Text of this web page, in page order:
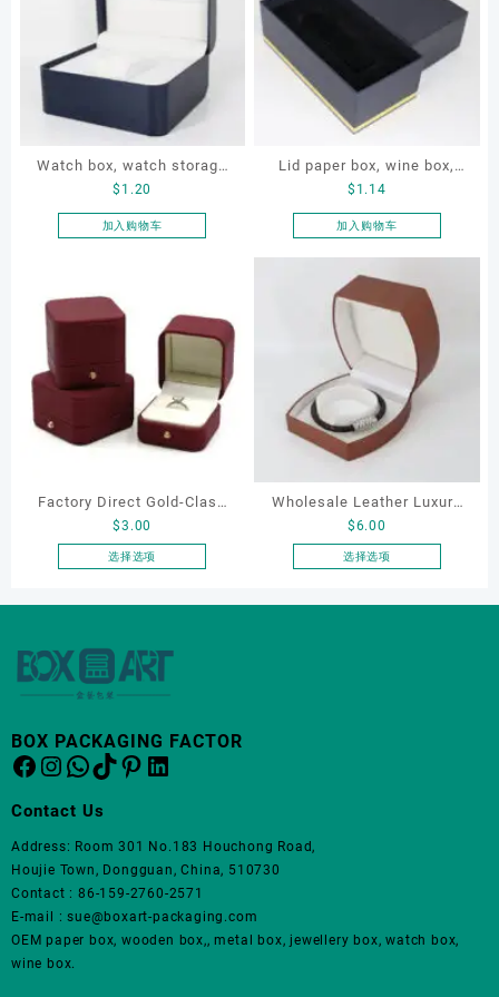
Watch box, watch storage
box, leather watch box
$ 1.20
加入购物车
Lid paper box, wine box,
gift box
$ 1.14
加入购物车
Factory Direct Gold-Clasp
Round-Corner Jewelry
$3.00
选择选项
产
有
多
体。
可
Wholesale Leather Luxury
Package LED Jewellery
Packaging Ring Bracelet
$6.00
选择选项
产
BOX PACKAGING FACTOR
Facebook
Instagram
WhatsApp
TikTok
Pinterest
LinkedIn
Contact Us
Address: Room 301 No.183 Houchong Road,
Houjie Town, Dongguan, China, 510730
Contact : 86-159-2760-2571
E-mail : sue@boxart-packaging.com
OEM paper box, wooden box,, metal box, jewellery box, watch box,
wine box.